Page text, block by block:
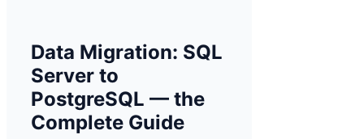
Data Migration: SQL
Server to
PostgreSQL — the
Complete Guide